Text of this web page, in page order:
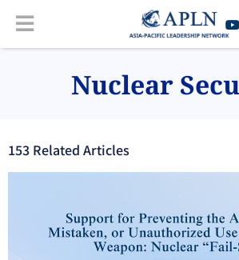
Nuclear
153 Related Articles